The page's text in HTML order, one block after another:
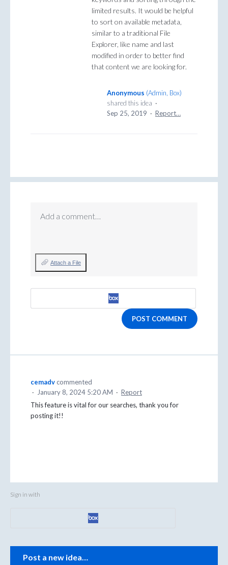
limited results. It would be helpful
to sort on available metadata,
similar to a traditional File
Explorer, like name and last
modified in order to better find
that content we are looking for.
Anonymous (Admin, Box)
shared this idea ·
Sep 25, 2019 · Report…
Add a comment…
Attach a File
POST COMMENT
cemadvcommented
·
January 8, 2024 5:20 AM · Report
This feature is vital for our searches, thank you for
posting it!!
Sign in with
Categories
Post a new idea…